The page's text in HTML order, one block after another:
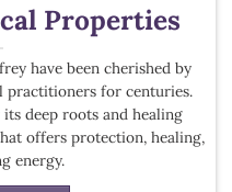
Properties
have been cherished by
practitioners for centuries.
deep roots and healing
offers protection, healing,
energy.